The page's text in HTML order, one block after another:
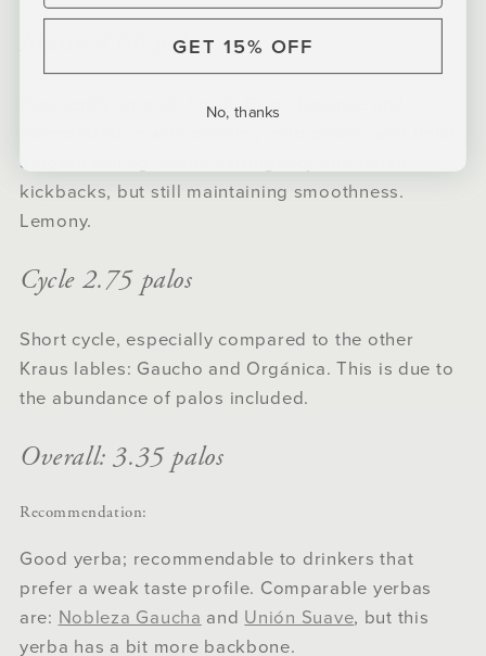
Finish 4.00 palos
Excellently smooth finish. Good balance and
Smooth sailing. Some astringency and harsh
kickbacks, but still maintaining smoothness.
Lemony.
Cycle 2.75 palos
Short cycle, especially compared to the other
Kraus lables: Gaucho and Orgánica. This is due to
the abundance of palos included.
Overall: 3.35 palos
Recommendation:
Good yerba; recommendable to drinkers that
prefer a weak taste profile. Comparable yerbas
are:Nobleza GauchaandUnión Suave, but this
yerba has a bit more backbone.
GET 15% OFF
No, thanks